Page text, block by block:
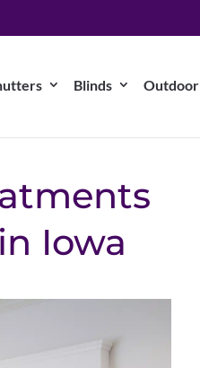
Blinds Outdoor
Iowa